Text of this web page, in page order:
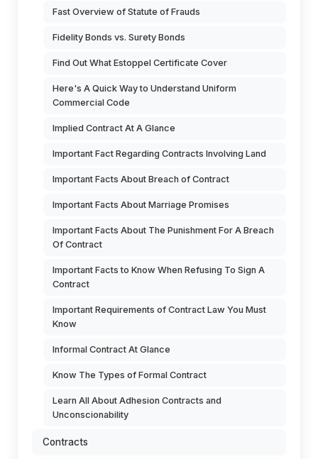
Fast Overview of Statute of Frauds
Fidelity Bonds vs. Surety Bonds
Find Out What Estoppel Certificate Cover
Here's A Quick Way to Understand Uniform
Commercial Code
Implied Contract At A Glance
Important Fact Regarding Contracts Involving Land
Important Facts About Breach of Contract
Important Facts About Marriage Promises
Important Facts About The Punishment For A Breach
Of Contract
Important Facts to Know When Refusing To Sign A
Contract
Important Requirements of Contract Law You Must
Know
Informal Contract At Glance
Know The Types of Formal Contract
Learn All About Adhesion Contracts and
Unconscionability
Contracts